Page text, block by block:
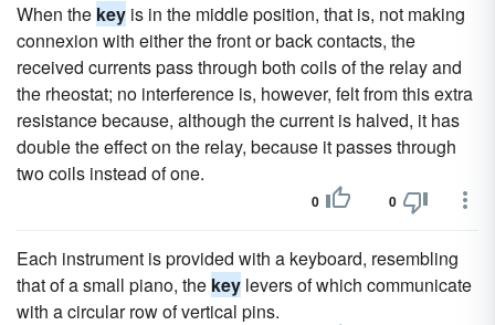
When the key is in the middle position, that is, not making
connexion with either the front or back contacts, the
received currents pass through both coils of the relay and
the rheostat; no interference is, however, felt from this extra
resistance because, although the current is halved, it has
double the effect on the relay, because it passes through
two coils instead of one.
0 0
Each instrument is provided with a keyboard, resembling
that of a small piano, the key levers of which communicate
with a circular row of vertical pins.